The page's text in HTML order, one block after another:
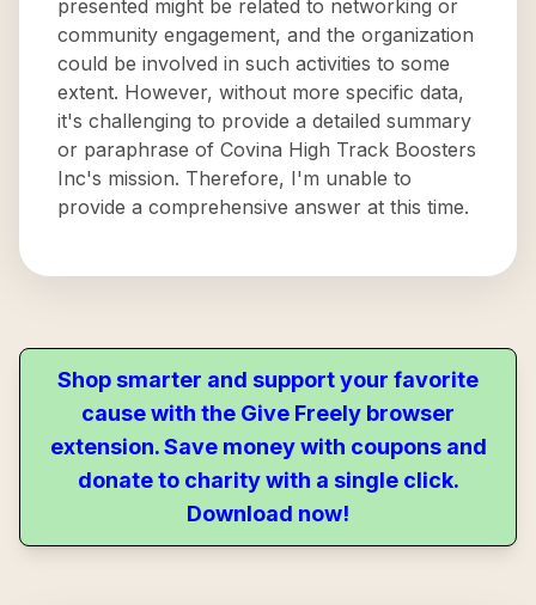
presented might be related to networking or
community engagement, and the organization
could be involved in such activities to some
extent. However, without more specific data,
it's challenging to provide a detailed summary
or paraphrase of Covina High Track Boosters
Inc's mission. Therefore, I'm unable to
provide a comprehensive answer at this time.
Shop smarter and support your favorite
cause with the Give Freely browser
extension. Save money with coupons and
donate to charity with a single click.
Download now!